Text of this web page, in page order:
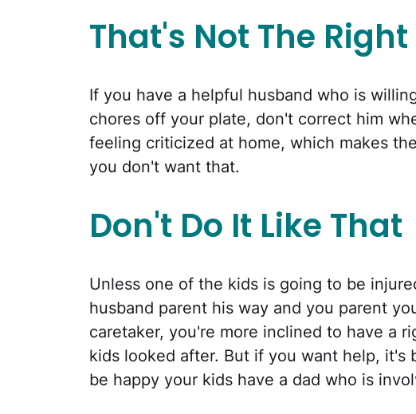
That's Not The
If you have a helpful husband who is
chores off your plate, don't correct him
feeling criticized at home, which makes
you don't want that.
Don't Do It Like That
Unless one of the kids is going to be
husband parent his way and you parent
caretaker, you're more inclined to have a
kids looked after. But if you want help, it's
be happy your kids have a dad who is